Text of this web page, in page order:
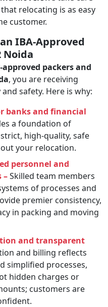
relocating is as easy
customer.
IBA-Approved
Noida
approved packers and
, you are receiving
safety. Here is why:
banks and financial
a foundation of
high-quality, safe
your relocation.
personnel and
–Skilled team members
of processes and
premier consistency,
in packing and moving
and transparent
and billing reflects
simplified processes,
hidden charges or
customers are